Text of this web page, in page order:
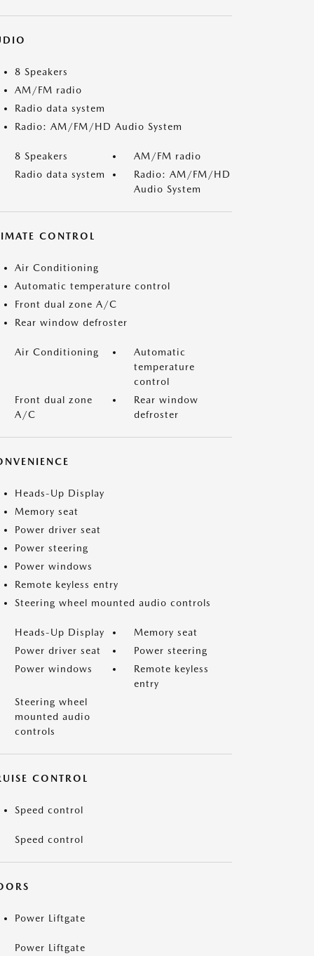
8 Speakers
AM/FM radio
Radio data system
Radio: AM/FM/HD Audio System
8 Speakers
AM/FM radio
Radio data system
Radio: AM/FM/HD
Audio System
CONTROL
Air Conditioning
Automatic temperature control
Front dual zone A/C
Rear window defroster
Air Conditioning
Automatic
temperature
control
Front dual zone
A/C
Rear window
defroster
Heads-Up Display
Memory seat
Power driver seat
Power steering
Power windows
Remote keyless entry
Steering wheel mounted audio controls
Heads-Up Display
Memory seat
Power driver seat
Power steering
Power windows
Remote keyless
entry
Steering wheel
mounted audio
controls
CONTROL
Speed control
Speed control
Power Liftgate
Power Liftgate